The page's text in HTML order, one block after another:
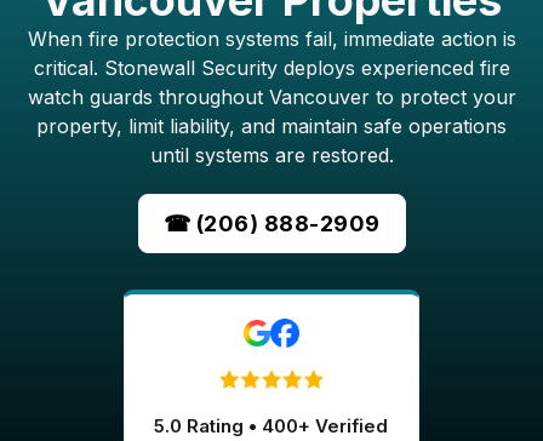
When fire protection systems fail, immediate action is
critical. Stonewall Security deploys experienced fire
watch guards throughout Vancouver to protect your
property, limit liability, and maintain safe operations
until systems are restored.
☎ (206) 888-2909
5.0 Rating • 400+ Verified